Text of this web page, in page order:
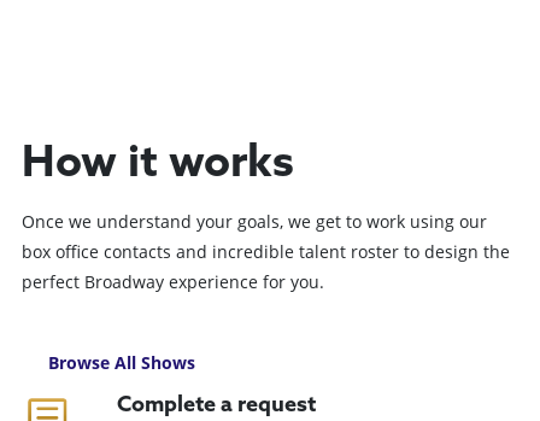
How it works
Once we understand your goals, we get to work using our
box office contacts and incredible talent roster to design the
perfect Broadway experience for you.
Browse All Shows
Complete a request